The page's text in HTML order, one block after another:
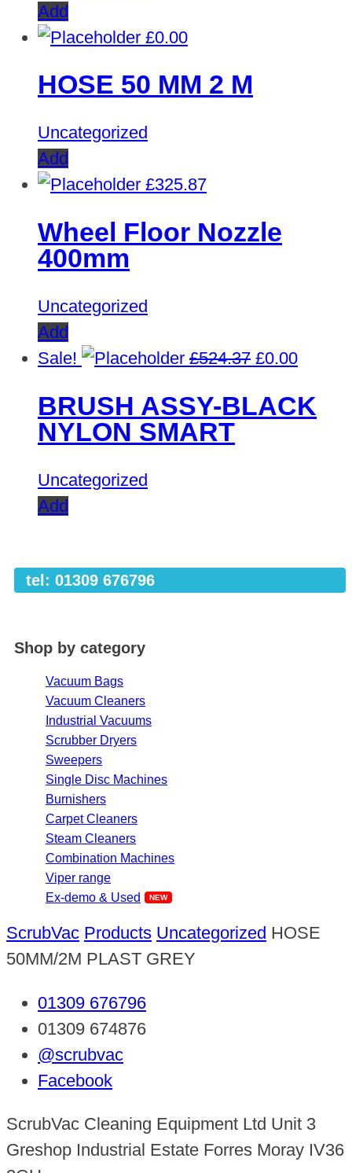
Add
£0.00
HOSE 50 MM 2 M
Uncategorized
Add
£325.87
Wheel Floor Nozzle
400mm
Uncategorized
Add
Sale!
£524.37 Original
was:
£0.00
is:
BRUSH ASSY-BLACK
NYLON SMART
Uncategorized
Add
tel: 01309 676796
Shop by category
Vacuum Bags
Vacuum Cleaners
Industrial Vacuums
Scrubber Dryers
Sweepers
Single Disc Machines
Burnishers
Carpet Cleaners
Steam Cleaners
Combination Machines
Viper range
Ex-demo & Used
ScrubVac Products Uncategorized HOSE
50MM/2M PLAST GREY
01309 676796
01309 674876
@scrubvac
Facebook
ScrubVac Cleaning Equipment Ltd Unit 3
Greshop Industrial Estate Forres Moray IV36